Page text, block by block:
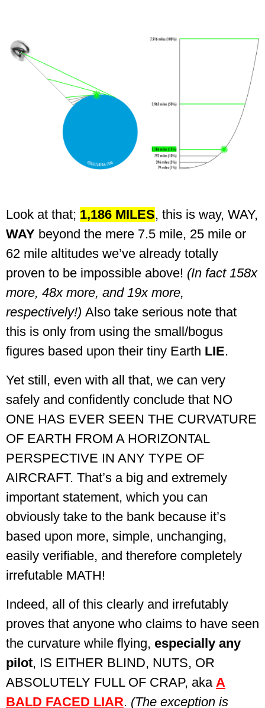
Look at that; 1,186 MILES, this is way, WAY,
WAY beyond the mere 7.5 mile, 25 mile or
62 mile altitudes we’ve already totally
proven to be impossible above! (In fact 158x
more, 48x more, and 19x more,
respectively!) Also take serious note that
this is only from using the small/bogus
figures based upon their tiny Earth LIE.
Yet still, even with all that, we can very
safely and confidently conclude that NO
ONE HAS EVER SEEN THE CURVATURE
OF EARTH FROM A HORIZONTAL
PERSPECTIVE IN ANY TYPE OF
AIRCRAFT. That’s a big and extremely
important statement, which you can
obviously take to the bank because it’s
based upon more, simple, unchanging,
easily verifiable, and therefore completely
irrefutable MATH!
Indeed, all of this clearly and irrefutably
proves that anyone who claims to have seen
the curvature while flying, especially any
pilot, IS EITHER BLIND, NUTS, OR
ABSOLUTELY FULL OF CRAP, aka A
BALD FACED LIAR. (The exception is